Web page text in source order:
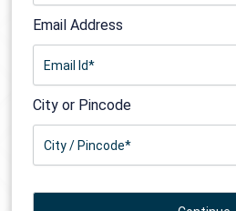
Email Address
City or Pincode